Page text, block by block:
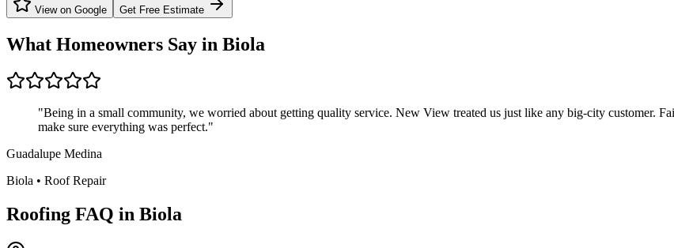
View on Google Get Free Estimate
What Homeowners Say in Biola
"Being in a small community, we worried about getting quality service. New View treated us just like any big-city customer.
make sure everything was perfect."
Guadalupe Medina
Biola • Roof Repair
Roofing FAQ in Biola